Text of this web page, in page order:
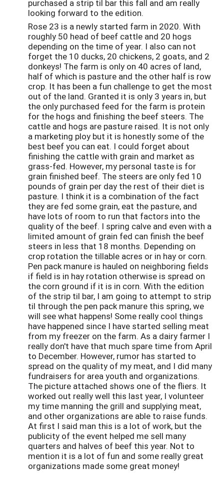
purchased a strip til bar this fall and am really
looking forward to the edition.
Rose 23 is a newly started farm in 2020. With
roughly 50 head of beef cattle and 20 hogs
depending on the time of year. I also can not
forget the 10 ducks, 20 chickens, 2 goats, and 2
donkeys! The farm is only on 40 acres of land,
half of which is pasture and the other half is row
crop. It has been a fun challenge to get the most
out of the land. Granted it is only 3 years in, but
the only purchased feed for the farm is protein
for the hogs and finishing the beef steers. The
cattle and hogs are pasture raised. It is not only
a marketing ploy but it is honestly some of the
best beef you can eat. I could forget about
finishing the cattle with grain and market as
grass-fed. However, my personal taste is for
grain finished beef. The steers are only fed 10
pounds of grain per day the rest of their diet is
pasture. I think it is a combination of the fact
they are fed some grain, eat the pasture, and
have lots of room to run that factors into the
quality of the beef. I spring calve and even with a
limited amount of grain fed can finish the beef
steers in less that 18 months. Depending on
crop rotation the tillable acres or in hay or corn.
Pen pack manure is hauled on neighboring fields
if field is in hay rotation otherwise is spread on
the corn ground if it is in corn. With the edition
of the strip til bar, I am going to attempt to strip
til through the pen pack manure this spring, we
will see what happens! Some really cool things
have happened since I have started selling meat
from my freezer on the farm. As a dairy farmer I
really don't have that much spare time from April
to December. However, rumor has started to
spread on the quality of my meat, and I did many
fundraisers for area youth and organizations.
The picture attached shows one of the fliers. It
worked out really well this last year, I volunteer
my time manning the grill and supplying meat,
and other organizations are able to raise funds.
At first I said man this is a lot of work, but the
publicity of the event helped me sell many
quarters and halves of beef this year. Not to
mention it is a lot of fun and some really great
organizations made some great money!